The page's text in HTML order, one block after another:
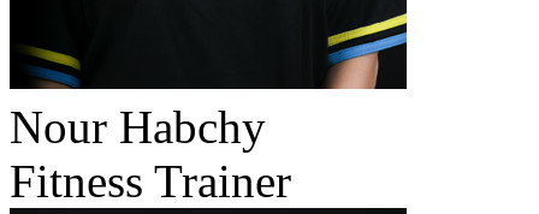
Nour Habchy
Fitness Trainer